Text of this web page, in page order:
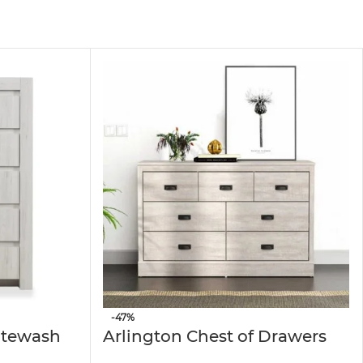
long-lasting performance. The smooth-
Moreover, its surfaces are easy to clean,
organizer; in the hallway, it works as a
the
6 Chest of Drawer Closet Storage
-47%
Arlington Chest of Drawers